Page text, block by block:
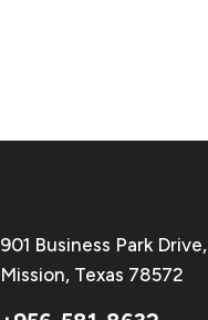
901 Business Park Drive,
Mission, Texas 78572